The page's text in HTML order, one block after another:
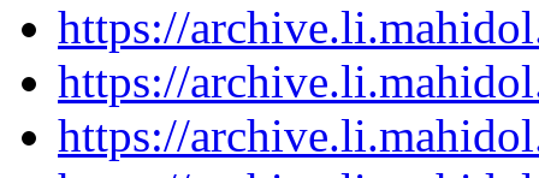
https://
https://
https://